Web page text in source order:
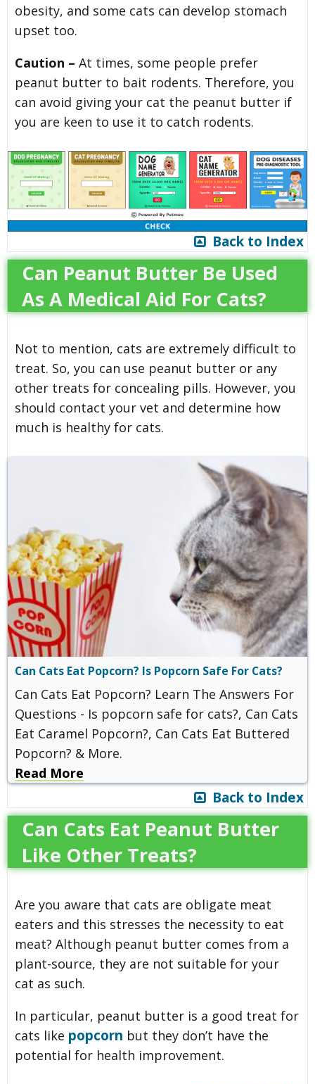
obesity, and some cats can develop stomach
upset too.
Caution – At times, some people prefer
peanut butter to bait rodents. Therefore, you
can avoid giving your cat the peanut butter if
you are keen to use it to catch rodents.
Back to Index
Can Peanut Butter Be Used
As A Medical Aid For Cats?
Not to mention, cats are extremely difficult to
treat. So, you can use peanut butter or any
other treats for concealing pills. However, you
should contact your vet and determine how
much is healthy for cats.
Can Cats Eat Popcorn? Is Popcorn Safe For Cats?
Can Cats Eat Popcorn? Learn The Answers For
Questions - Is popcorn safe for cats?, Can Cats
Eat Caramel Popcorn?, Can Cats Eat Buttered
Popcorn? & More.
Read More
Back to Index
Can Cats Eat Peanut Butter
Like Other Treats?
Are you aware that cats are obligate meat
eaters and this stresses the necessity to eat
meat? Although peanut butter comes from a
plant-source, they are not suitable for your
cat as such.
In particular, peanut butter is a good treat for
cats like popcorn but they don’t have the
potential for health improvement.